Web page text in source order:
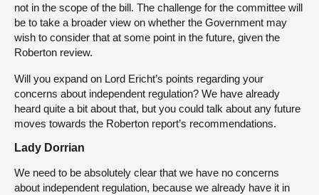
not in the scope of the bill. The challenge for the committee will
be to take a broader view on whether the Government may
wish to consider that at some point in the future, given the
Roberton review.
Will you expand on Lord Ericht’s points regarding your
concerns about independent regulation? We have already
heard quite a bit about that, but you could talk about any future
moves towards the Roberton report’s recommendations.
Lady Dorrian
We need to be absolutely clear that we have no concerns
about independent regulation, because we already have it in